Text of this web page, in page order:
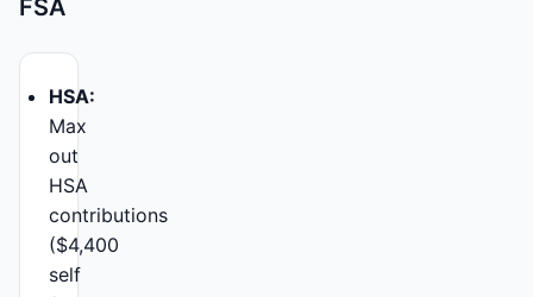
FSA
HSA:
Max
out
HSA
contributions
($4,400
self